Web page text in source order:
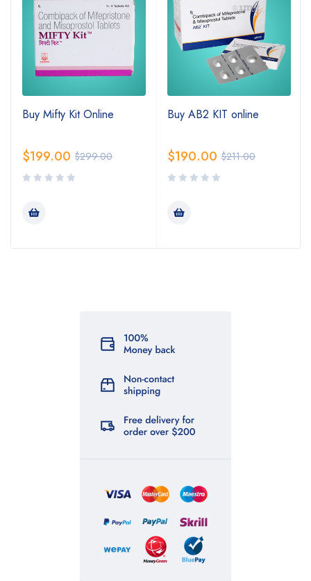
Buy Mifty Kit Online
$299.00
$199.00
Buy AB2 KIT online
$211.00
$190.00